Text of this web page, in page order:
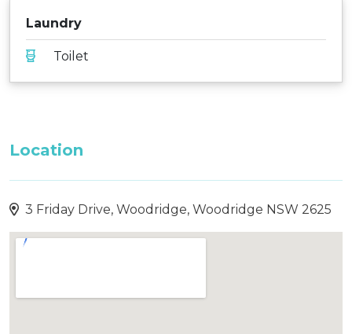
Laundry
Toilet
Location
3 Friday Drive, Woodridge, Woodridge NSW 2625